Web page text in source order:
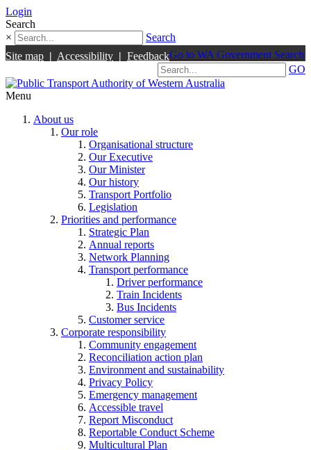
Login
Search
×
Search
Site map | Accessibility | FeedbackGo to WA Government Search
GO
Menu
About us
Our role
Organisational structure
Our Executive
Our Minister
Our history
Transport Portfolio
Legislation
Priorities and performance
Strategic Plan
Annual reports
Network Planning
Transport performance
Driver performance
Train Incidents
Bus Incidents
Customer service
Corporate responsibility
Community engagement
Reconciliation action plan
Environment and sustainability
Privacy Policy
Emergency management
Accessible travel
Report Misconduct
Reportable Conduct Scheme
Multicultural Plan